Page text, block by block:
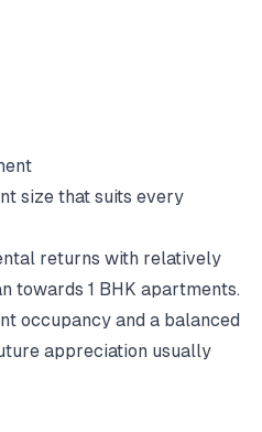
size that suits every
returns with relatively
towards 1 BHK apartments.
occupancy and a balanced
appreciation usually